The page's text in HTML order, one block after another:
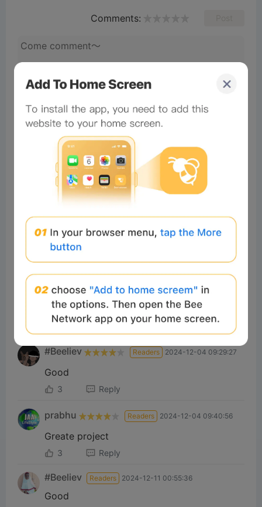
Comments:
Mendjel Readers 2024-12-03 01:26:51
Good
5 Reply
65b6e0fc:
How is this been mined
+2349035461302 My
WhatsApp
Total of 1 Reply>
2024-12-04 14:17:04
I like it
3 Reply
Brahit Readers 2024-12-04 06:30:37
Nice
3 Reply
#Beeliev Readers 2024-12-04 09:29:27
Good
3 Reply
prabhu Readers 2024-12-04 09:40:56
Greate project
3 Reply
#Beeliev Readers 2024-12-11 00:55:36
Good